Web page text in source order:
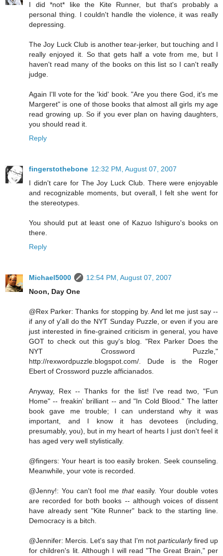
I did *not* like the Kite Runner, but that's probably a
personal thing. I couldn't handle the violence, it was really
depressing.
The Joy Luck Club is another tear-jerker, but touching and I
really enjoyed it. So that gets half a vote from me, but I
haven't read many of the books on this list so I can't really
judge.
Again I'll vote for the 'kid' book. "Are you there God, it's me
Margeret" is one of those books that almost all girls my age
read growing up. So if you ever plan on having daughters,
you should read it.
Reply
fingerstothebone 12:32 PM, August 07, 2007
I didn't care for The Joy Luck Club. There were enjoyable
and recognizable moments, but overall, I felt she went for
the stereotypes.
You should put at least one of Kazuo Ishiguro's books on
there.
Reply
Michael5000
12:54 PM, August 07, 2007
Noon, Day One
@Rex Parker: Thanks for stopping by. And let me just say --
if any of y'all do the NYT Sunday Puzzle, or even if you are
just interested in fine-grained criticism in general, you have
GOT to check out this guy's blog. "Rex Parker Does the
NYT Crossword Puzzle,"
http://rexwordpuzzle.blogspot.com/. Dude is the Roger
Ebert of Crossword puzzle afficianados.
Anyway, Rex -- Thanks for the list! I've read two, "Fun
Home" -- freakin' brilliant -- and "In Cold Blood." The latter
book gave me trouble; I can understand why it was
important, and I know it has devotees (including,
presumably, you), but in my heart of hearts I just don't feel it
has aged very well stylistically.
@fingers: Your heart is too easily broken. Seek counseling.
Meanwhile, your vote is recorded.
@Jenny!: You can't fool me thateasily. Your double votes
are recorded for both books -- although voices of dissent
have already sent "Kite Runner" back to the starting line.
Democracy is a bitch.
@Jennifer: Mercis. Let's say that I'm not particularlyfired up
for children's lit. Although I will read "The Great Brain," per